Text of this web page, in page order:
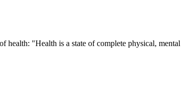
"Health is a state of complete physical, mental